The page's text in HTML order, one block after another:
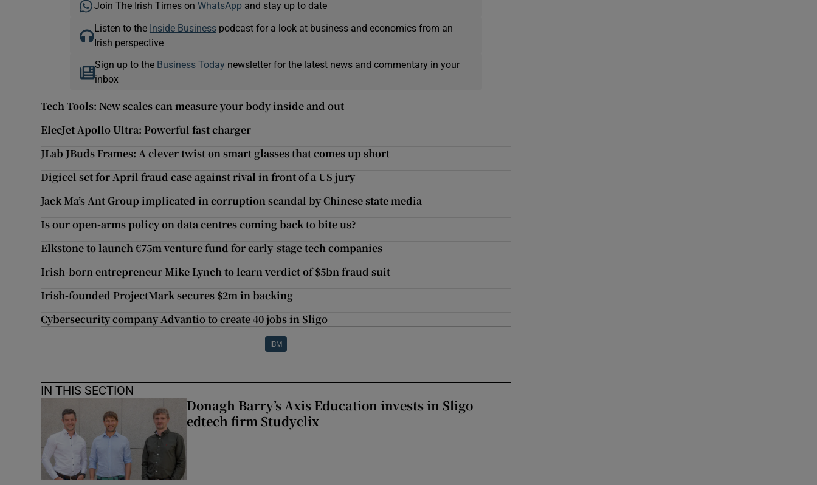
Join The Irish Times on WhatsApp and stay up to date
Listen to the Inside Businesspodcast for a look at business and economics from an
Irish perspective
Sign up to the Business Today newsletter for the latest news and commentary in your
inbox
Tech Tools: New scales can measure your body inside and out
ElecJet Apollo Ultra: Powerful fast charger
JLab JBuds Frames: A clever twist on smart glasses that comes up short
Digicel set for April fraud case against rival in front of a US jury
Jack Ma’s Ant Group implicated in corruption scandal by Chinese state media
Is our open-arms policy on data centres coming back to bite us?
Elkstone to launch €75m venture fund for early-stage tech companies
Irish-born entrepreneur Mike Lynch to learn verdict of $5bn fraud suit
Irish-founded ProjectMark secures $2m in backing
Cybersecurity company Advantio to create 40 jobs in Sligo
IBM
IN THIS SECTION
Donagh Barry’s Axis Education invests in Sligo
edtech firm Studyclix